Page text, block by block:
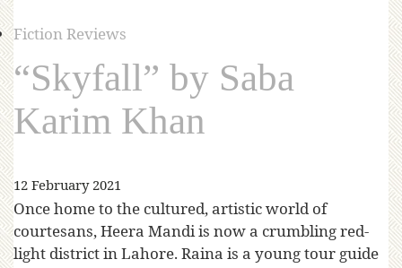
Fiction Reviews
“Skyfall” by Saba
Karim Khan
12 February 2021
Once home to the cultured, artistic world of
courtesans, Heera Mandi is now a crumbling red-
light district in Lahore. Raina is a young tour guide